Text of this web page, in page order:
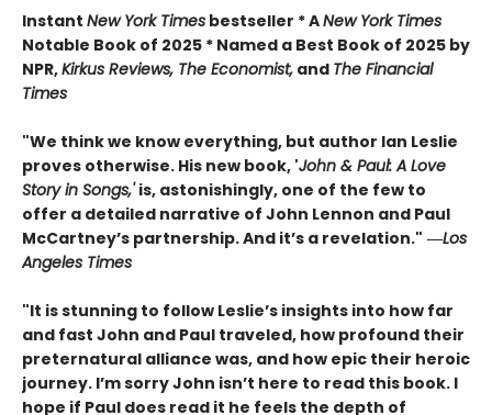
Instant New York Times bestseller * ANew York Times
Notable Book of 2025 * Named a Best Book of 2025 by
NPR,Kirkus Reviews, The Economist, and The Financial
Times
"We think we know everything, but author Ian Leslie
proves otherwise. His new book, 'John & Paul: A Love
Story in Songs,'is, astonishingly, one of the few to
offer a detailed narrative of John Lennon and Paul
McCartney’s partnership. And it’s a revelation." ―Los
Angeles Times
"It is stunning to follow Leslie’s insights into how far
and fast John and Paul traveled, how profound their
preternatural alliance was, and how epic their heroic
journey. I’m sorry John isn’t here to read this book. I
hope if Paul does read it he feels the depth of